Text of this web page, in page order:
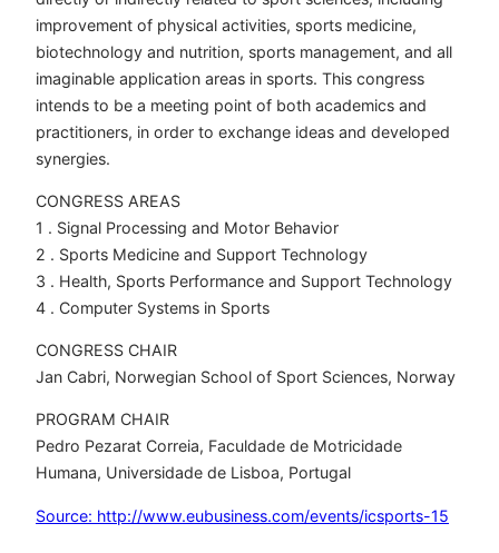
improvement of physical activities, sports medicine,
biotechnology and nutrition, sports management, and all
imaginable application areas in sports. This congress
intends to be a meeting point of both academics and
practitioners, in order to exchange ideas and developed
synergies.
CONGRESS AREAS
1 . Signal Processing and Motor Behavior
2 . Sports Medicine and Support Technology
3 . Health, Sports Performance and Support Technology
4 . Computer Systems in Sports
CONGRESS CHAIR
Jan Cabri, Norwegian School of Sport Sciences, Norway
PROGRAM CHAIR
Pedro Pezarat Correia, Faculdade de Motricidade
Humana, Universidade de Lisboa, Portugal
Source: http://www.eubusiness.com/events/icsports-15